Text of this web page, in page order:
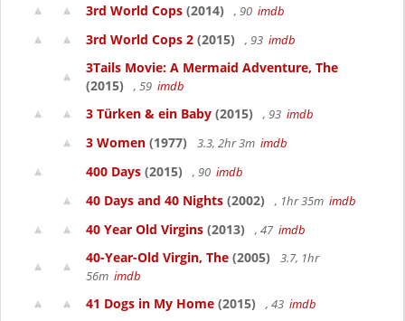
3rd World Cops (2014) , 90 imdb
3rd World Cops 2 (2015) , 93 imdb
3Tails Movie: A Mermaid Adventure, The
(2015)
, 59 imdb
3 Türken & ein Baby (2015) , 93 imdb
3 Women (1977) 3.3, 2hr 3m imdb
400 Days (2015) , 90 imdb
40 Days and 40 Nights (2002) , 1hr 35m imdb
40 Year Old Virgins (2013) , 47 imdb
40-Year-Old Virgin, The (2005)
3.7, 1hr
56m imdb
41 Dogs in My Home (2015) , 43 imdb